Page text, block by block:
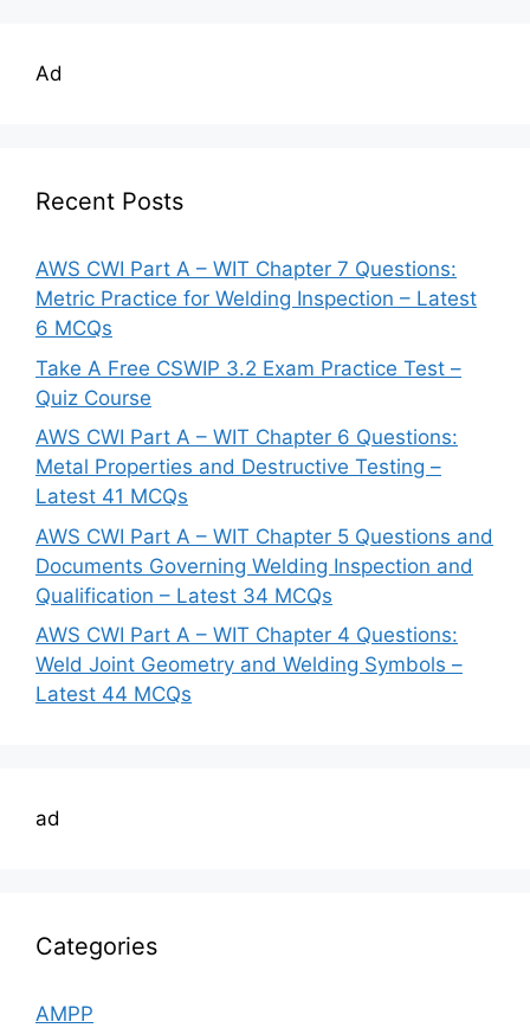
Ad
Recent Posts
AWS CWI Part A – WIT Chapter 7 Questions:
Metric Practice for Welding Inspection – Latest
6 MCQs
Take A Free CSWIP 3.2 Exam Practice Test –
Quiz Course
AWS CWI Part A – WIT Chapter 6 Questions:
Metal Properties and Destructive Testing –
Latest 41 MCQs
AWS CWI Part A – WIT Chapter 5 Questions and
Documents Governing Welding Inspection and
Qualification – Latest 34 MCQs
AWS CWI Part A – WIT Chapter 4 Questions:
Weld Joint Geometry and Welding Symbols –
Latest 44 MCQs
ad
Categories
AMPP